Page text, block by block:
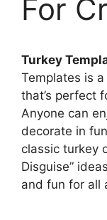
For
Turkey
Templates is
that’s perfect
Anyone can
decorate in
classic turkey
Disguise”
and fun for all